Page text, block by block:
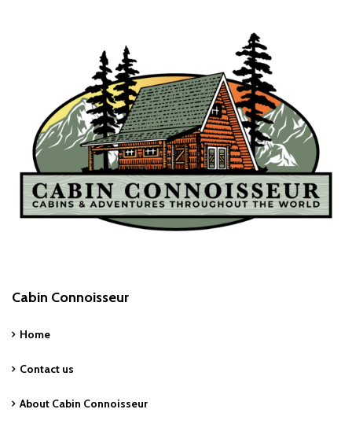
Cabin Connoisseur
Home
Contact us
About Cabin Connoisseur